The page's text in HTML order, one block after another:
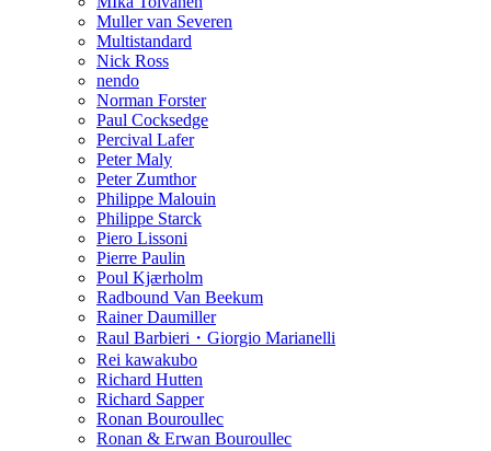
Muller van Severen
Multistandard
Nick Ross
nendo
Norman Forster
Paul Cocksedge
Percival Lafer
Peter Maly
Peter Zumthor
Philippe Malouin
Philippe Starck
Piero Lissoni
Pierre Paulin
Poul Kjærholm
Radbound Van Beekum
Rainer Daumiller
Raul Barbieri・Giorgio Marianelli
Rei kawakubo
Richard Hutten
Richard Sapper
Ronan Bouroullec
Ronan & Erwan Bouroullec